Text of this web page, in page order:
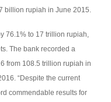
billion rupiah in June 2015.
76.1% to 17 trillion rupiah,
The bank recorded a
from 108.5 trillion rupiah in
“Despite the current
commendable results for